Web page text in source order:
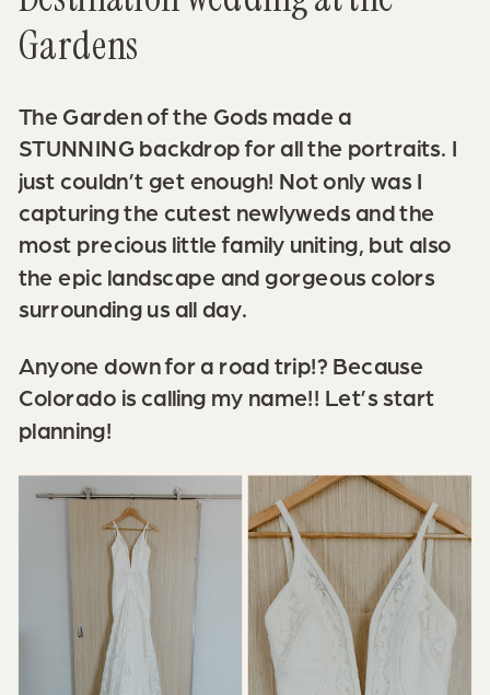
Gardens
The Garden of the Gods made a
STUNNING backdrop for all the portraits. I
just couldn’t get enough! Not only was I
capturing the cutest newlyweds and the
most precious little family uniting, but also
the epic landscape and gorgeous colors
surrounding us all day.
Anyone down for a road trip!? Because
Colorado is calling my name!! Let’s start
planning!